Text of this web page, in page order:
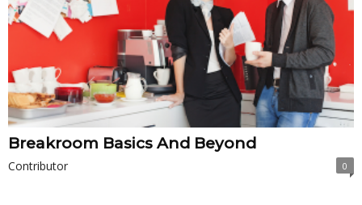
Breakroom Basics And Beyond
Contributor 0